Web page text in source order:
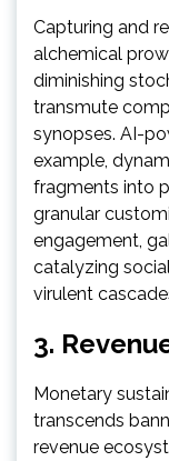
Capturing and
alchemical
diminishing
transmute
synopses. AI-
example,
fragments into
granular
engagement,
catalyzing
virulent
3.
Monetary
transcends
revenue